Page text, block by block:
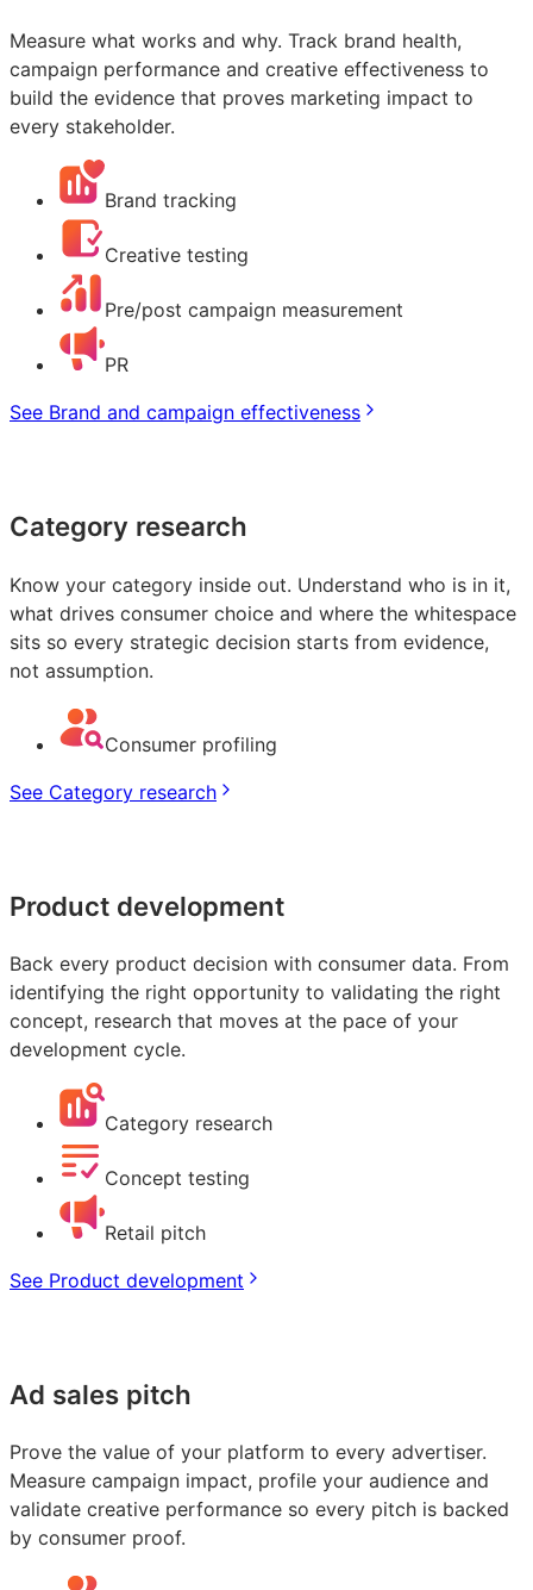
Measure what works and why. Track brand health,
campaign performance and creative effectiveness to
build the evidence that proves marketing impact to
every stakeholder.
Brand tracking
Creative testing
Pre/post campaign measurement
PR
See Brand and campaign effectiveness
Category research
Know your category inside out. Understand who is in it,
what drives consumer choice and where the whitespace
sits so every strategic decision starts from evidence,
not assumption.
Consumer profiling
See Category research
Product development
Back every product decision with consumer data. From
identifying the right opportunity to validating the right
concept, research that moves at the pace of your
development cycle.
Category research
Concept testing
Retail pitch
See Product development
Ad sales pitch
Prove the value of your platform to every advertiser.
Measure campaign impact, profile your audience and
validate creative performance so every pitch is backed
by consumer proof.